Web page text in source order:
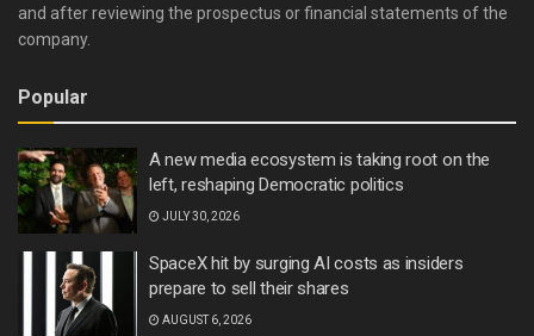
and after reviewing the prospectus or financial statements of the
company.
Popular
A new media ecosystem is taking root on the
left, reshaping Democratic politics
JULY 30, 2026
SpaceX hit by surging AI costs as insiders
prepare to sell their shares
AUGUST 6, 2026